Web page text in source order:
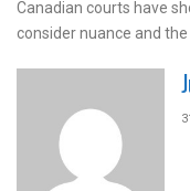
Canadian courts have
consider nuance and